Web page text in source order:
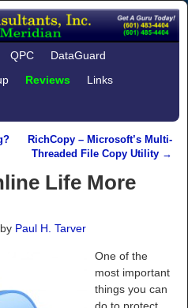
QPC
DataGuard
Reviews
Links
RichCopy – Microsoft’s Multi-
Threaded File Copy Utility →
Life More
by Paul H. Tarver
One of the
most important
things you can